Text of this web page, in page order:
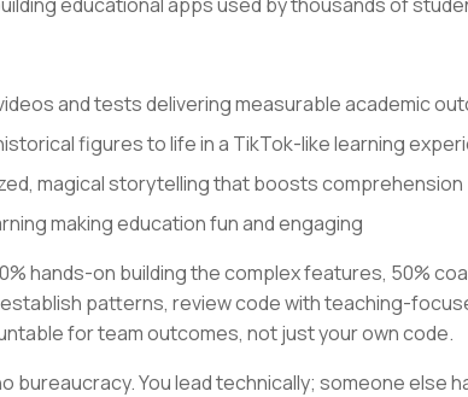
and tests delivering measurable academic
figures to life in a TikTok-like learning
magical storytelling that boosts comprehension
making education fun and engaging
hands-on building the complex features, 50%
patterns, review code with teaching-
for team outcomes, not just your own code.
bureaucracy. You lead technically; someone else